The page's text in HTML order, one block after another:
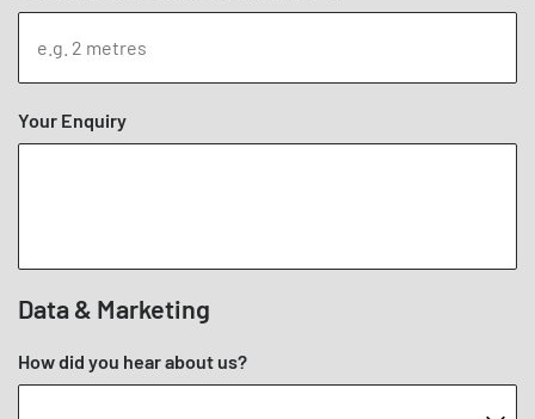
Your Enquiry
Data & Marketing
How did you hear about us?